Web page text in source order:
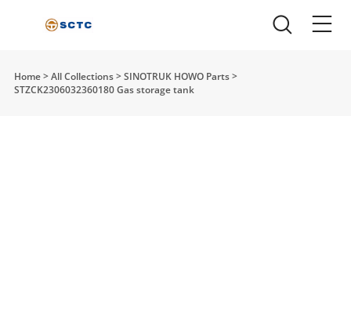
Home>All Collections>SINOTRUK HOWO Parts>
STZCK2306032360180 Gas storage tank